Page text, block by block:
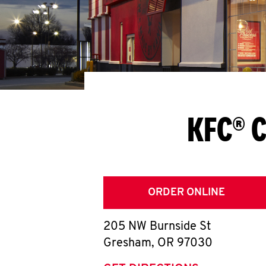
KFC®
ORDER ONLINE
205 NW Burnside St
Gresham, OR 97030